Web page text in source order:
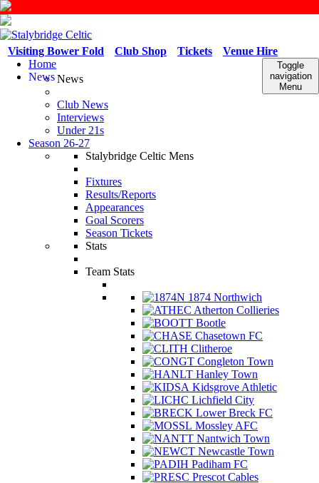
Venue Hire
Tickets
Club Shop
Visiting Bower Fold
Toggle
navigation
Menu
Home
NewsNews
Club News
Interviews
Under 21s
Season 26-27
Stalybridge Celtic Mens
Fixtures
Results/Reports
Appearances
Goal Scorers
Season Tickets
Stats
Team Stats
1874 Northwich
Atherton Collieries
Bootle
Chasetown FC
Clitheroe
Congleton Town
Hanley Town
Kidsgrove Athletic
Lichfield City
Lower Breck FC
Mossley AFC
Nantwich Town
Newcastle Town
Padiham FC
Prescot Cables